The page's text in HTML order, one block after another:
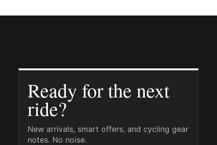
$324.99
Ready for the next
ride?
New arrivals, smart offers, and cycling gear
notes. No noise.